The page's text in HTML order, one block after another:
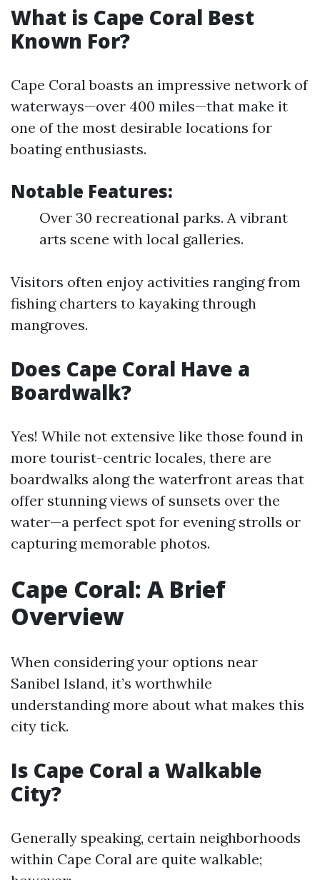
What is Cape Coral Best
Known For?
Cape Coral boasts an impressive network of
waterways—over 400 miles—that make it
one of the most desirable locations for
boating enthusiasts.
Notable Features:
Over 30 recreational parks. A vibrant
arts scene with local galleries.
Visitors often enjoy activities ranging from
fishing charters to kayaking through
mangroves.
Does Cape Coral Have a
Boardwalk?
Yes! While not extensive like those found in
more tourist-centric locales, there are
boardwalks along the waterfront areas that
offer stunning views of sunsets over the
water—a perfect spot for evening strolls or
capturing memorable photos.
Cape Coral: A Brief
Overview
When considering your options near
Sanibel Island, it’s worthwhile
understanding more about what makes this
city tick.
Is Cape Coral a Walkable
City?
Generally speaking, certain neighborhoods
within Cape Coral are quite walkable;